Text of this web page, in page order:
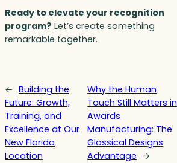
Ready to elevate your recognition
program? Let’s create something
remarkable together.
← Building the
Future: Growth,
Training, and
Excellence at Our
New Florida
Location
Why the Human
Touch Still Matters in
Awards
Manufacturing: The
Glassical Designs
Advantage →